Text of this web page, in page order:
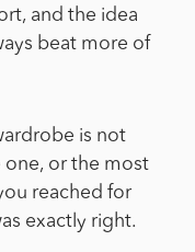
and the idea
beat more of
is not
one, or the most
reached for
exactly right.